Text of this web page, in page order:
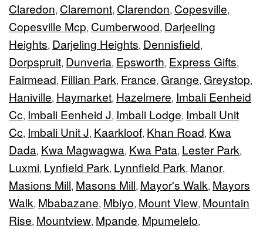
Claredon, Claremont, Clarendon, Copesville,
Copesville Mcp, Cumberwood, Darjeeling
Heights, Darjeling Heights, Dennisfield,
Dorpspruit, Dunveria, Epsworth, Express Gifts,
Fairmead, Fillian Park, France, Grange, Greystop,
Haniville, Haymarket, Hazelmere, Imbali Eenheid
Cc, Imbali Eenheid J, Imbali Lodge, Imbali Unit
Cc, Imbali Unit J, Kaarkloof, Khan Road, Kwa
Dada, Kwa Magwagwa, Kwa Pata, Lester Park,
Luxmi, Lynfield Park, Lynnfield Park, Manor,
Masions Mill, Masons Mill, Mayor's Walk, Mayors
Walk, Mbabazane, Mbiyo, Mount View, Mountain
Rise, Mountview, Mpande, Mpumelelo,